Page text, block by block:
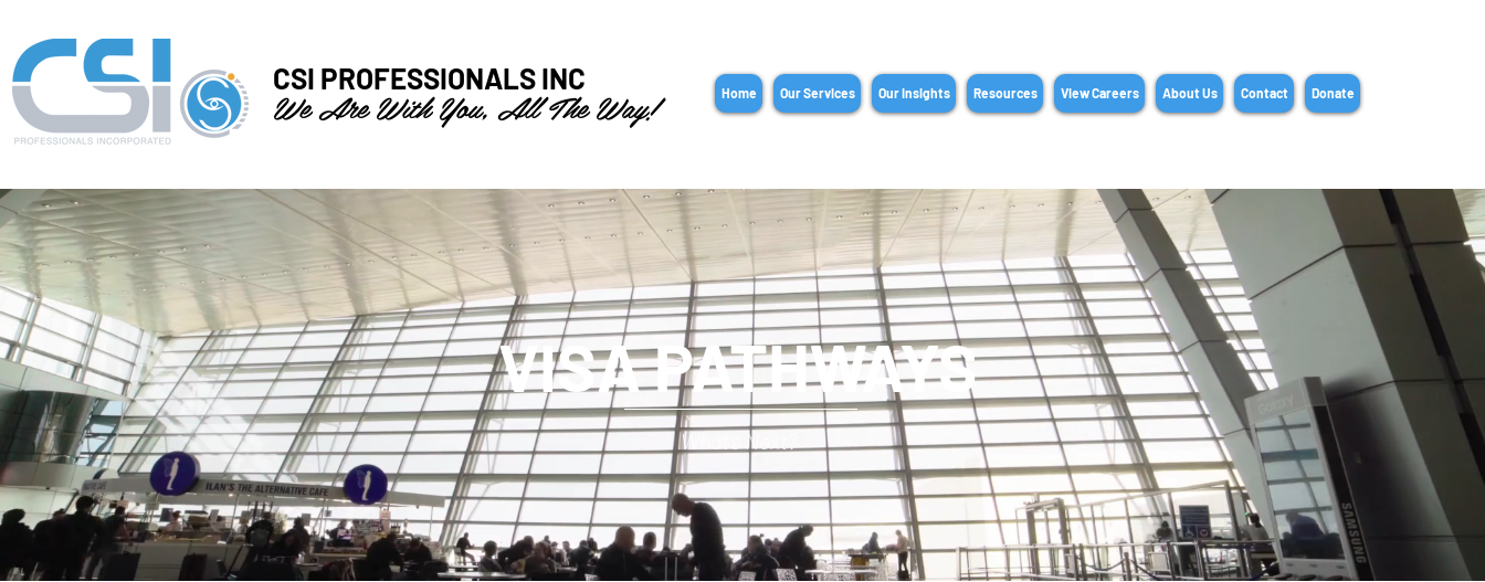
CSI PROFESSIONALS INC
We Are With You, All The Way! Home Our Services Our Insights Resources View Careers About Us Contact Donate
VISA PATHWAYS
What's Next?